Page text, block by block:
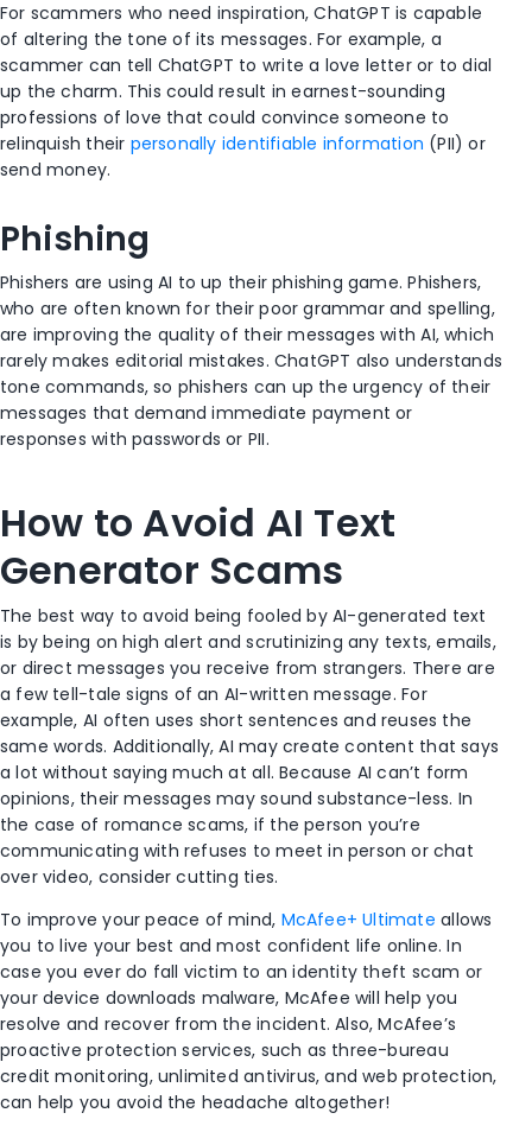
For scammers who need inspiration, ChatGPT is capable
of altering the tone of its messages. For example, a
scammer can tell ChatGPT to write a love letter or to dial
up the charm. This could result in earnest-sounding
professions of love that could convince someone to
relinquish their personally identifiable information (PII) or
send money.
Phishing
Phishers are using AI to up their phishing game. Phishers,
who are often known for their poor grammar and spelling,
are improving the quality of their messages with AI, which
rarely makes editorial mistakes. ChatGPT also understands
tone commands, so phishers can up the urgency of their
messages that demand immediate payment or
responses with passwords or PII.
How to Avoid AI Text
Generator Scams
The best way to avoid being fooled by AI-generated text
is by being on high alert and scrutinizing any texts, emails,
or direct messages you receive from strangers. There are
a few tell-tale signs of an AI-written message. For
example, AI often uses short sentences and reuses the
same words. Additionally, AI may create content that says
a lot without saying much at all. Because AI can’t form
opinions, their messages may sound substance-less. In
the case of romance scams, if the person you’re
communicating with refuses to meet in person or chat
over video, consider cutting ties.
To improve your peace of mind, McAfee+ Ultimate allows
you to live your best and most confident life online. In
case you ever do fall victim to an identity theft scam or
your device downloads malware, McAfee will help you
resolve and recover from the incident. Also, McAfee’s
proactive protection services, such as three-bureau
credit monitoring, unlimited antivirus, and web protection,
can help you avoid the headache altogether!